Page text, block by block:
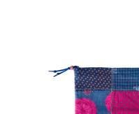
See More